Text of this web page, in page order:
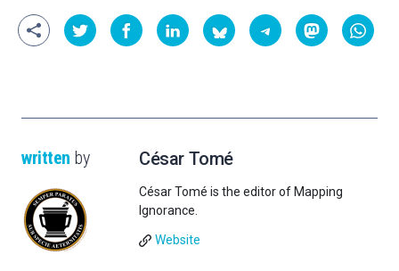
written by César Tomé
César Tomé is the editor of Mapping
Ignorance.
Website